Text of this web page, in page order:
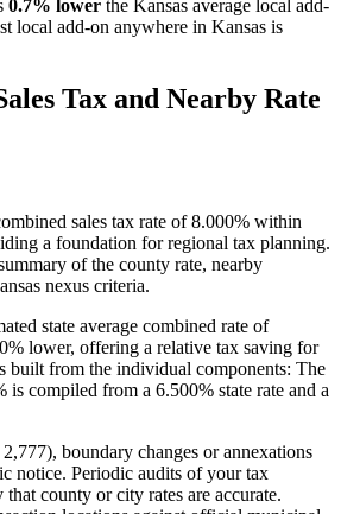
0.7% lower the Kansas average local add-
local add-on anywhere in Kansas is
Tax and Nearby Rate
sales tax rate of 8.000% within
a foundation for regional tax planning.
of the county rate, nearby
nexus criteria.
state average combined rate of
lower, offering a relative tax saving for
built from the individual components: The
is compiled from a 6.500% state rate and a
boundary changes or annexations
notice. Periodic audits of your tax
county or city rates are accurate.